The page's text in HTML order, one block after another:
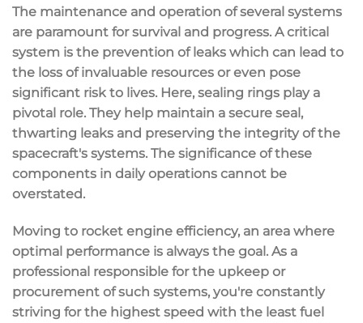
The maintenance and operation of several systems
are paramount for survival and progress. A critical
system is the prevention of leaks which can lead to
the loss of invaluable resources or even pose
significant risk to lives. Here, sealing rings play a
pivotal role. They help maintain a secure seal,
thwarting leaks and preserving the integrity of the
spacecraft's systems. The significance of these
components in daily operations cannot be
overstated.
Moving to rocket engine efficiency, an area where
optimal performance is always the goal. As a
professional responsible for the upkeep or
procurement of such systems, you're constantly
striving for the highest speed with the least fuel